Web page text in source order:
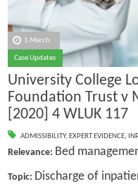
1 March
Case Updates
University College
Foundation Trust v
[2020] 4 WLUK 117
ADMISSIBILITY, EXPERT EVIDENCE,
Relevance: Bed
Topic: Discharge of